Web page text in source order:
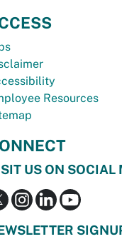
Resources
US ON SOCIAL